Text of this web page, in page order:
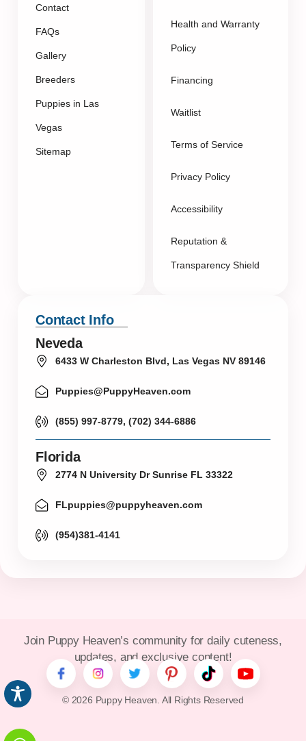
Contact
FAQs
Gallery
Breeders
Puppies in Las
Vegas
Sitemap
Health and Warranty
Policy
Financing
Waitlist
Terms of Service
Privacy Policy
Accessibility
Reputation &
Transparency Shield
Contact Info
Neveda
6433 W Charleston Blvd, Las Vegas NV 89146
Puppies@PuppyHeaven.com
(855) 997-8779, (702) 344-6886
Florida
2774 N University Dr Sunrise FL 33322
FLpuppies@puppyheaven.com
(954)381-4141
© 2026 Puppy Heaven. All Rights Reserved
Join Puppy Heaven’s community for daily cuteness,
updates, and exclusive content!